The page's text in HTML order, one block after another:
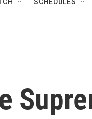
SCHEDULES